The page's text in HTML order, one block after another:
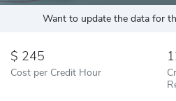
Want to update the data for
245
Cost per Credit Hour